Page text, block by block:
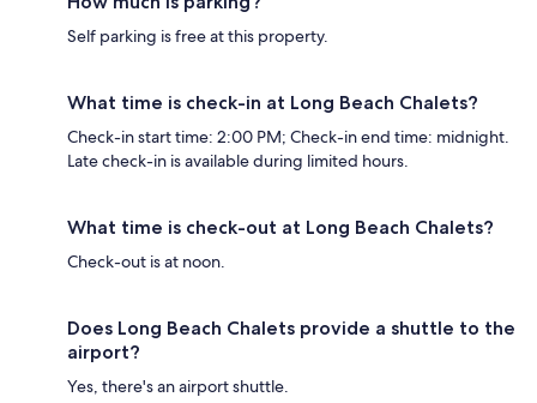
Self parking is free at this property.
What time is check-in at Long Beach Chalets?
Check-in start time: 2:00 PM; Check-in end time: midnight.
Late check-in is available during limited hours.
What time is check-out at Long Beach Chalets?
Check-out is at noon.
Does Long Beach Chalets provide a shuttle to the
airport?
Yes, there's an airport shuttle.